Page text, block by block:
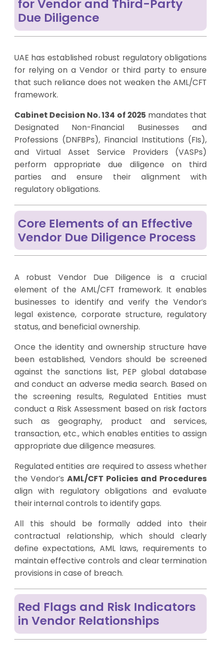
for Vendor and Third-Party
Due Diligence
UAE has established robust regulatory obligations
for relying on a Vendor or third party to ensure
that such reliance does not weaken the AML/CFT
framework.
Cabinet Decision No. 134 of 2025 mandates that
Designated Non-Financial Businesses and
Professions (DNFBPs), Financial Institutions (FIs),
and Virtual Asset Service Providers (VASPs)
perform appropriate due diligence on third
parties and ensure their alignment with
regulatory obligations.
Core Elements of an Effective
Vendor Due Diligence Process
A robust Vendor Due Diligence is a crucial
element of the AML/CFT framework. It enables
businesses to identify and verify the Vendor’s
legal existence, corporate structure, regulatory
status, and beneficial ownership.
Once the identity and ownership structure have
been established, Vendors should be screened
against the sanctions list, PEP global database
and conduct an adverse media search. Based on
the screening results, Regulated Entities must
conduct a Risk Assessment based on risk factors
such as geography, product and services,
transaction, etc., which enables entities to assign
appropriate due diligence measures.
Regulated entities are required to assess whether
the Vendor’s AML/CFT Policies and Procedures
align with regulatory obligations and evaluate
their internal controls to identify gaps.
All this should be formally added into their
contractual relationship, which should clearly
define expectations, AML laws, requirements to
maintain effective controls and clear termination
provisions in case of breach.
Red Flags and Risk Indicators
in Vendor Relationships